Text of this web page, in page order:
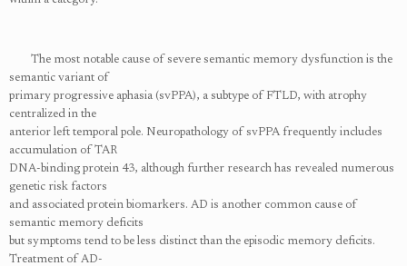
The most notable cause of severe semantic memory dysfunction is the
semantic variant of
primary progressive aphasia (svPPA), a subtype of FTLD, with atrophy
centralized in the
anterior left temporal pole. Neuropathology of svPPA frequently includes
accumulation of TAR
DNA-binding protein 43, although further research has revealed numerous
genetic risk factors
and associated protein biomarkers. AD is another common cause of
semantic memory deficits
but symptoms tend to be less distinct than the episodic memory deficits.
Treatment of AD-